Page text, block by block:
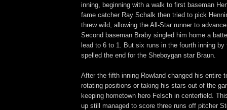
inning, beginning with a walk to first baseman
fame catcher Ray Schalk then tried to pick
threw wild, allowing the All-Star runner to
Second baseman Braby singled him home a
lead to 6 to 1. But six runs in the fourth inning by
spelled the end for the Sheboygan star Braun.
After the fifth inning Rowland changed his entire
rotating positions or taking his stars out of the
keeping hometown hero Felsch in centerfield.
up still managed to score three runs off pitcher